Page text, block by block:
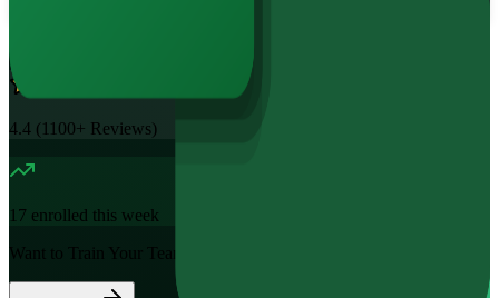
4.4 ( 1100+ Reviews)
17 enrolled this week
Want to Train Your Team?